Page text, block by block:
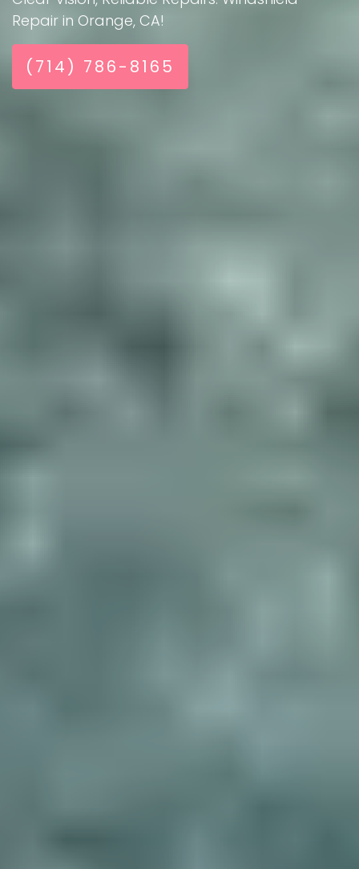
Repair in Orange, CA!
(714) 786-8165